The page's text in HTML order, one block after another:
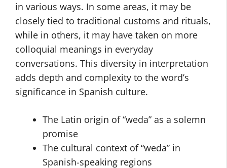
in various ways. In some areas, it may be
closely tied to traditional customs and rituals,
while in others, it may have taken on more
colloquial meanings in everyday
conversations. This diversity in interpretation
adds depth and complexity to the word’s
significance in Spanish culture.
The Latin origin of “weda” as a solemn
promise
The cultural context of “weda” in
Spanish-speaking regions